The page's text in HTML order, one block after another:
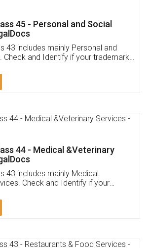
Testimonials
Chennupati